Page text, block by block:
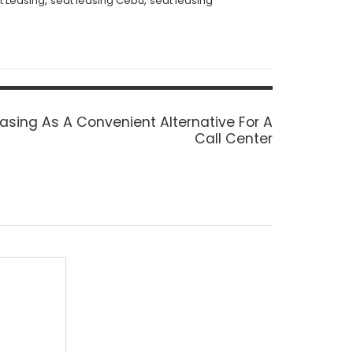
As A Convenient Alternative For A
Call Center